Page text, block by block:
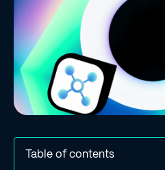
Table of contents